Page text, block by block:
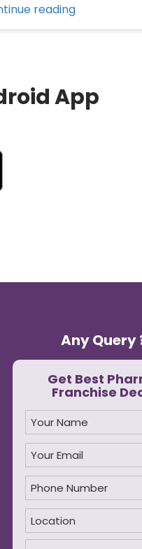
reading“Third-
Party
in
App
Any Query
Get Best
Franchise